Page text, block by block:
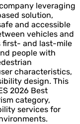
leveraging
solution,
and accessible
vehicles and
first- and last-mile
people with
characteristics,
design. This
2026 Best
category,
services for